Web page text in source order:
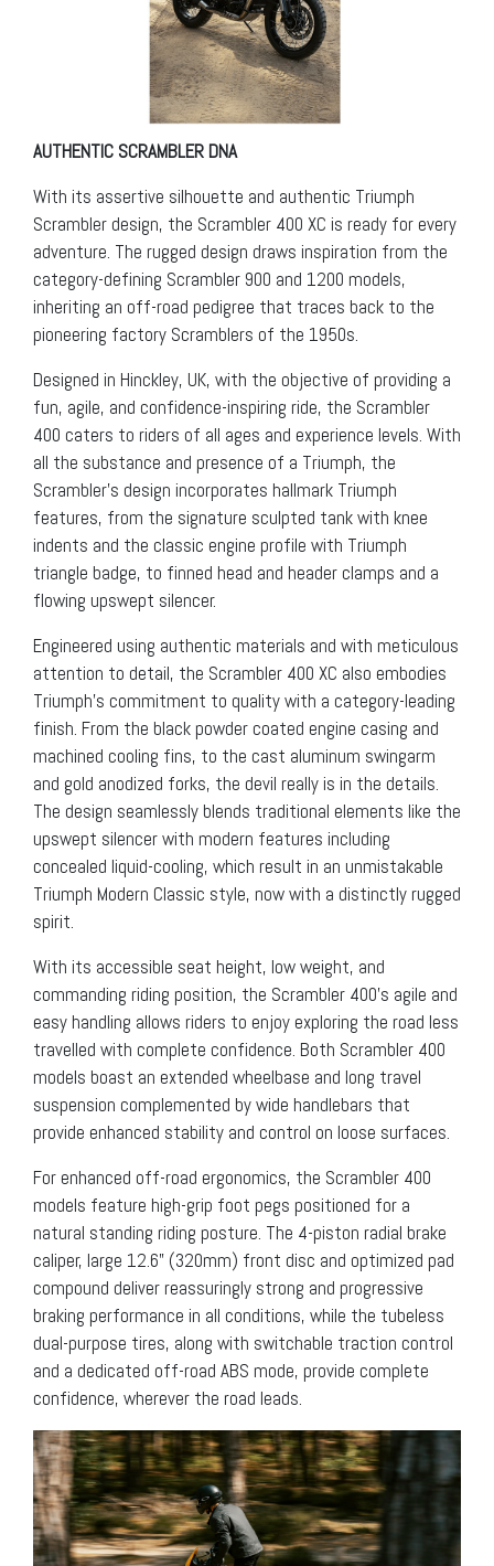
AUTHENTIC SCRAMBLER DNA
With its assertive silhouette and authentic Triumph
Scrambler design, the Scrambler 400 XC is ready for every
adventure. The rugged design draws inspiration from the
category-defining Scrambler 900 and 1200 models,
inheriting an off-road pedigree that traces back to the
pioneering factory Scramblers of the 1950s.
Designed in Hinckley, UK, with the objective of providing a
fun, agile, and confidence-inspiring ride, the Scrambler
400 caters to riders of all ages and experience levels. With
all the substance and presence of a Triumph, the
Scrambler’s design incorporates hallmark Triumph
features, from the signature sculpted tank with knee
indents and the classic engine profile with Triumph
triangle badge, to finned head and header clamps and a
flowing upswept silencer.
Engineered using authentic materials and with meticulous
attention to detail, the Scrambler 400 XC also embodies
Triumph’s commitment to quality with a category-leading
finish. From the black powder coated engine casing and
machined cooling fins, to the cast aluminum swingarm
and gold anodized forks, the devil really is in the details.
The design seamlessly blends traditional elements like the
upswept silencer with modern features including
concealed liquid-cooling, which result in an unmistakable
Triumph Modern Classic style, now with a distinctly rugged
spirit.
With its accessible seat height, low weight, and
commanding riding position, the Scrambler 400’s agile and
easy handling allows riders to enjoy exploring the road less
travelled with complete confidence. Both Scrambler 400
models boast an extended wheelbase and long travel
suspension complemented by wide handlebars that
provide enhanced stability and control on loose surfaces.
For enhanced off-road ergonomics, the Scrambler 400
models feature high-grip foot pegs positioned for a
natural standing riding posture. The 4-piston radial brake
caliper, large 12.6” (320mm) front disc and optimized pad
compound deliver reassuringly strong and progressive
braking performance in all conditions, while the tubeless
dual-purpose tires, along with switchable traction control
and a dedicated off-road ABS mode, provide complete
confidence, wherever the road leads.